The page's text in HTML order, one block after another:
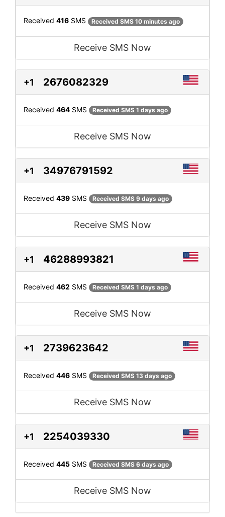
Received 416 SMS Received SMS 10 minutes ago
Receive SMS Now
+1 2676082329
Received 464 SMS Received SMS 1 days ago
Receive SMS Now
+1 34976791592
Received 439 SMS Received SMS 9 days ago
Receive SMS Now
+1 46288993821
Received 462 SMS Received SMS 1 days ago
Receive SMS Now
+1 2739623642
Received 446 SMS Received SMS 13 days ago
Receive SMS Now
+1 2254039330
Received 445 SMS Received SMS 6 days ago
Receive SMS Now